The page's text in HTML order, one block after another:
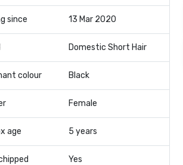
since 13 Mar 2020
Domestic Short Hair
colour Black
Female
age 5 years
Yes